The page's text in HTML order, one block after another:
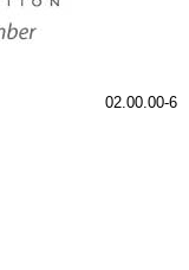
02.00.00-6